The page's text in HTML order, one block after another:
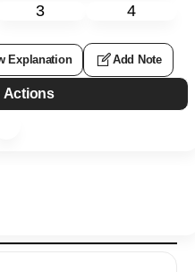
3 4
Explanation Add Note
Actions